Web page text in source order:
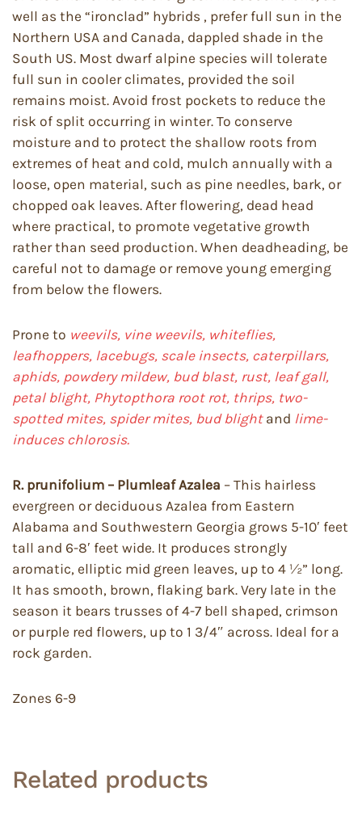
well as the “ironclad” hybrids , prefer full sun in the
Northern USA and Canada, dappled shade in the
South US. Most dwarf alpine species will tolerate
full sun in cooler climates, provided the soil
remains moist. Avoid frost pockets to reduce the
risk of split occurring in winter. To conserve
moisture and to protect the shallow roots from
extremes of heat and cold, mulch annually with a
loose, open material, such as pine needles, bark, or
chopped oak leaves. After flowering, dead head
where practical, to promote vegetative growth
rather than seed production. When deadheading, be
careful not to damage or remove young emerging
from below the flowers.
Prone to weevils, vine weevils, whiteflies,
leafhoppers, lacebugs, scale insects, caterpillars,
aphids, powdery mildew, bud blast, rust, leaf gall,
petal blight, Phytopthora root rot, thrips, two-
spotted mites, spider mites, bud blight and lime-
induces chlorosis.
R. prunifolium – Plumleaf Azalea – This hairless
evergreen or deciduous Azalea from Eastern
Alabama and Southwestern Georgia grows 5-10′ feet
tall and 6-8′ feet wide. It produces strongly
aromatic, elliptic mid green leaves, up to 4 ½” long.
It has smooth, brown, flaking bark. Very late in the
season it bears trusses of 4-7 bell shaped, crimson
or purple red flowers, up to 1 3/4″ across. Ideal for a
rock garden.
Zones 6-9
Related products